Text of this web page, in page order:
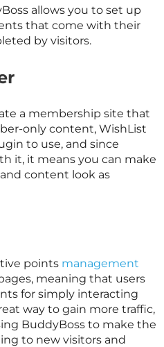
allows you to set up
that come with their
by visitors.
a membership site that
only content, WishList
to use, and since
it, it means you can make
content look as
points management
meaning that users
for simply interacting
way to gain more traffic,
BuddyBoss to make the
to new visitors and